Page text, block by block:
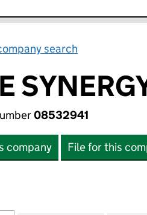
search
08532941
company File for this